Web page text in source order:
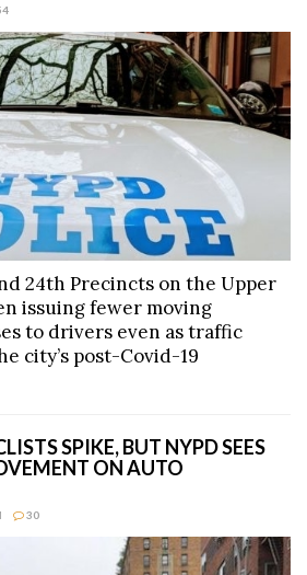
24th Precincts on the Upper
issuing fewer moving
to drivers even as traffic
city’s post-Covid-19
SPIKE, BUT NYPD SEES
ON AUTO
30